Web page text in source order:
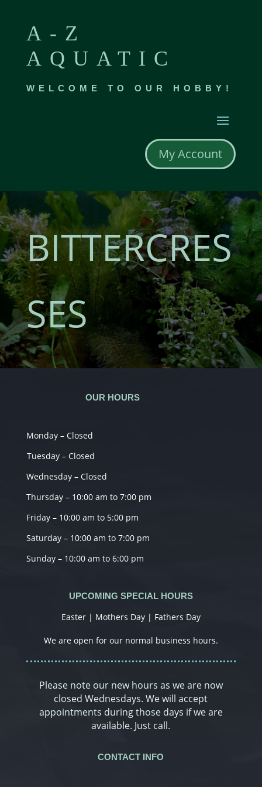
A-Z
AQUATIC
WELCOME TO OUR HOBBY!
My Account
BITTERCRES
SES
OUR HOURS
Monday – Closed
Tuesday – Closed
Wednesday – Closed
Thursday – 10:00 am to 7:00 pm
Friday – 10:00 am to 5:00 pm
Saturday – 10:00 am to 7:00 pm
Sunday – 10:00 am to 6:00 pm
UPCOMING SPECIAL HOURS
Easter | Mothers Day | Fathers Day
We are open for our normal business hours.
Please note our new hours as we are now
closed Wednesdays. We will accept
appointments during those days if we are
available. Just call.
CONTACT INFO